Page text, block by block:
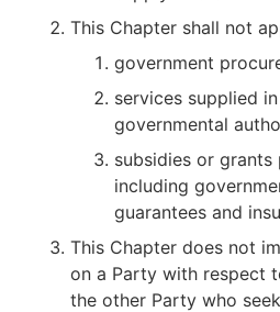
This Chapter shall not
government
services supplied
governmental
subsidies or
including
guarantees and
This Chapter does not
on a Party with respect
the other Party who